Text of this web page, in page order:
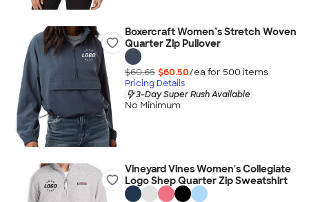
Boxercraft Women’s Stretch Woven
Quarter Zip Pullover
$60.65 $60.50/ea for 500 items
Pricing Details
3-Day Super Rush Available
No Minimum
Vineyard Vines Women's Collegiate
Logo Shep Quarter Zip Sweatshirt